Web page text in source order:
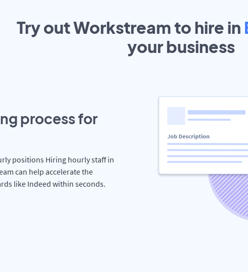
Try out Workstream to hire in
yourbusiness
process for
positions Hiring hourly staff in
can help accelerate the
like Indeed within seconds.